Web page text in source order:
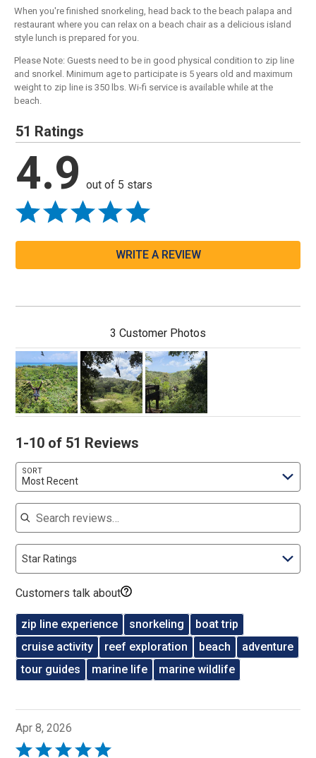
When you're finished snorkeling, head back to the beach palapa and
restaurant where you can relax on a beach chair as a delicious island
style lunch is prepared for you.
Please Note: Guests need to be in good physical condition to zip line
and snorkel. Minimum age to participate is 5 years old and maximum
weight to zip line is 350 lbs. Wi-fi service is available while at the
beach.
51 Ratings
4.9 out of 5 stars
WRITE A REVIEW
3 Customer Photos
1-10 of 51 Reviews
SORT
Most Recent
Search reviews
Star Ratings
Customers talk about
zip line experience snorkeling
boat trip
cruise activity
reef exploration beach
adventure
tour guides
marine life marine wildlife
Apr 8, 2026
Rated